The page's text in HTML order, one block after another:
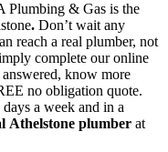
Plumbing & Gas is the
. Don’t wait any
reach a real plumber, not
complete our online
know more
no obligation quote.
a week and in a
Athelstone plumber at